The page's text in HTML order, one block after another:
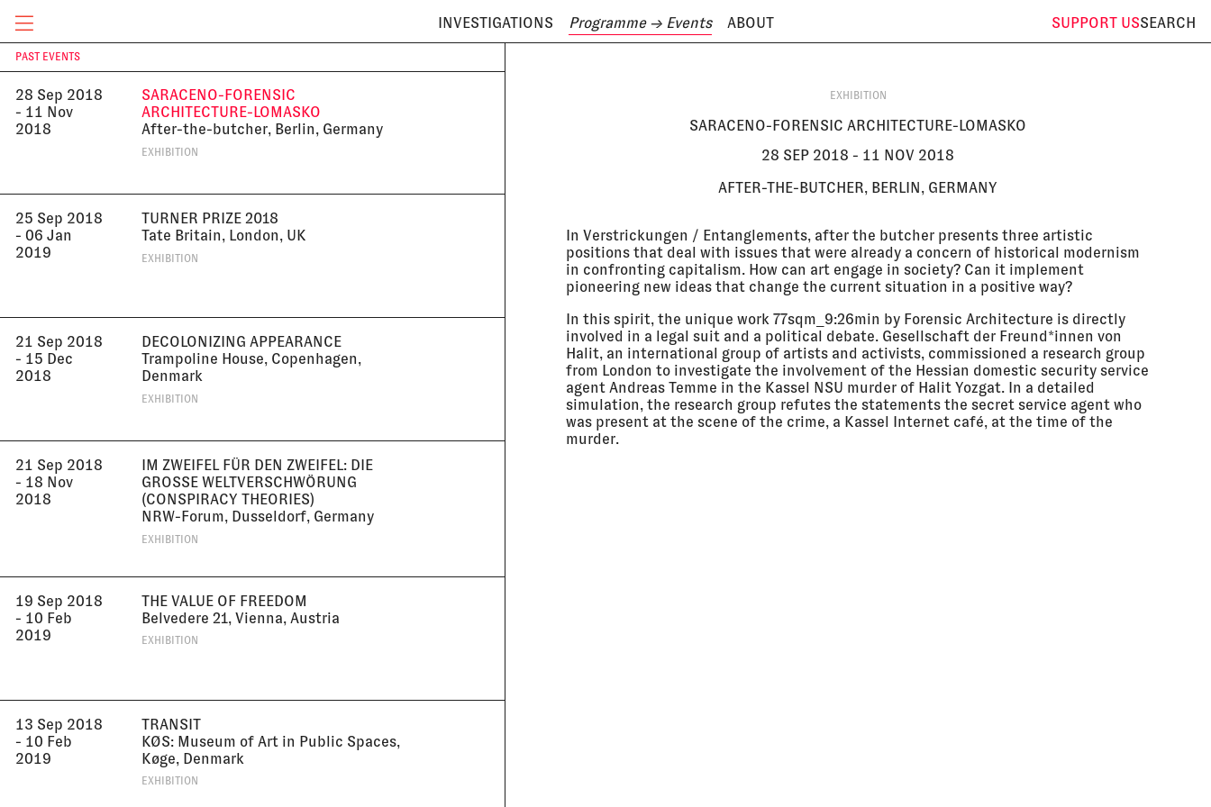
SUPPORT USSEARCH
INVESTIGATIONS Programme→ Events ABOUT
CURRENT & UPCOMING
PAST EVENTS
28 Sep 2018
- 11 Nov
2018
SARACENO-FORENSIC
ARCHITECTURE-LOMASKO
After-the-butcher, Berlin, Germany
EXHIBITION
25 Sep 2018
- 06 Jan
2019
TURNER PRIZE 2018
Tate Britain, London, UK
EXHIBITION
21 Sep 2018
- 15 Dec
2018
DECOLONIZING APPEARANCE
Trampoline House, Copenhagen,
Denmark
EXHIBITION
21 Sep 2018
- 18 Nov
2018
IM ZWEIFEL FÜR DEN ZWEIFEL: DIE
GROSSE WELTVERSCHWÖRUNG (
CONSPIRACY THEORIES)
NRW-Forum, Dusseldorf, Germany
EXHIBITION
19 Sep 2018
- 10 Feb
2019
THE VALUE OF FREEDOM
Belvedere 21, Vienna, Austria
EXHIBITION
13 Sep 2018
- 10 Feb
2019
TRANSIT
KØS: Museum of Art in Public Spaces,
Køge, Denmark
EXHIBITION
EXHIBITION
SARACENO-FORENSIC ARCHITECTURE-LOMASKO
28 SEP 2018 - 11 NOV 2018
AFTER-THE-BUTCHER, BERLIN, GERMANY
In Verstrickungen / Entanglements, after the butcher presents three artistic
positions that deal with issues that were already a concern of historical modernism
in confronting capitalism. How can art engage in society? Can it implement
pioneering new ideas that change the current situation in a positive way?
In this spirit, the unique work 77sqm_9:26min by Forensic Architecture is directly
involved in a legal suit and a political debate. Gesellschaft der Freund*innen von
Halit, an international group of artists and activists, commissioned a research group
from London to investigate the involvement of the Hessian domestic security service
agent Andreas Temme in the Kassel NSU murder of Halit Yozgat. In a detailed
simulation, the research group refutes the statements the secret service agent who
was present at the scene of the crime, a Kassel Internet café, at the time of the
murder.